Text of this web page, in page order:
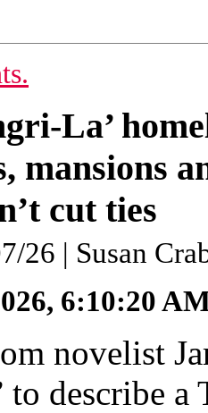
La’
mansions
cut ties
26 | Susan
6:10:20
novelist
to describe